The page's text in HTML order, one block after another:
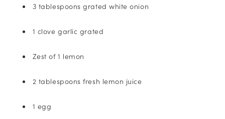
3 tablespoons grated white onion
1 clove garlic grated
Zest of 1 lemon
2 tablespoons fresh lemon juice
1 egg